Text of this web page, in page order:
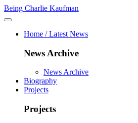
Being Charlie Kaufman
Home / Latest News
News Archive
News Archive
Biography
Projects
Projects